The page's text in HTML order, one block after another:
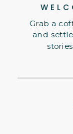
Grab a
and